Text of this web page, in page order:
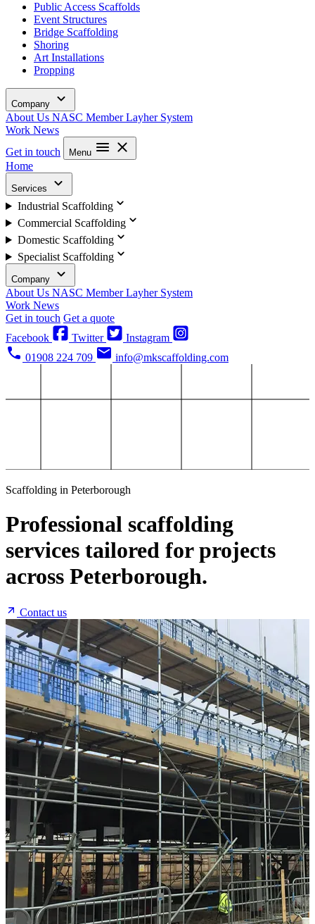
Public Access Scaffolds
Event Structures
Bridge Scaffolding
Shoring
Art Installations
Propping
Company
About Us NASC MemberLayher System
Work News
Get in touch
Menu
Home
Services
Industrial Scaffolding
Commercial Scaffolding
Domestic Scaffolding
Specialist Scaffolding
Company
About Us NASC MemberLayher System
Work News
Get in touch Get a quote
Facebook
Twitter
Instagram
01908 224 709
info@mkscaffolding.com
Scaffolding in Peterborough
Professional scaffolding
services tailored for projects
across Peterborough.
Contact us